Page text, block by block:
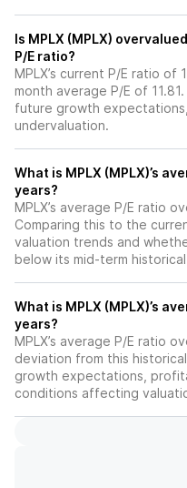
Is MPLX (MPLX)
P/E ratio?
MPLX’s current P/E ratio of
month average P/E of
future growth
undervaluation.
What is MPLX (MPLX)’s
years?
MPLX’s average P/E ratio
Comparing this to the
valuation trends and
below its mid-term
What is MPLX (MPLX)’s
years?
MPLX’s average P/E ratio
deviation from this
growth expectations,
conditions affecting